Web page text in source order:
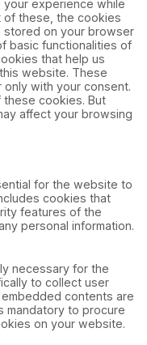
experience while
of these, the cookies
stored on your browser
basic functionalities of
that help us
website. These
with your consent.
cookies. But
affect your browsing
for the website to
cookies that
features of the
personal information.
necessary for the
to collect user
contents are
mandatory to procure
on your website.